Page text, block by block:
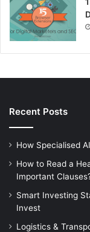
Recent Posts
How Specialised
How to Read a
Important
Smart Investing
Invest
Logistics &